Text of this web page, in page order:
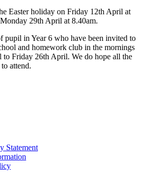
Easter holiday on Friday 12th April at
29th April at 8.40am.
pupil in Year 6 who have been invited to
and homework club in the mornings
Friday 26th April. We do hope all the
attend.
Statement